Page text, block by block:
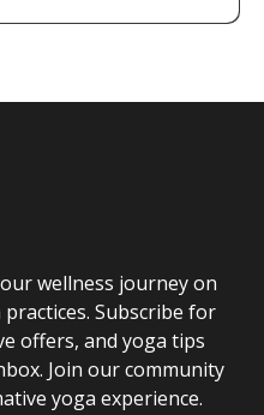
wellness journey on
Subscribe for
offers, and yoga tips
Join our community
yoga experience.